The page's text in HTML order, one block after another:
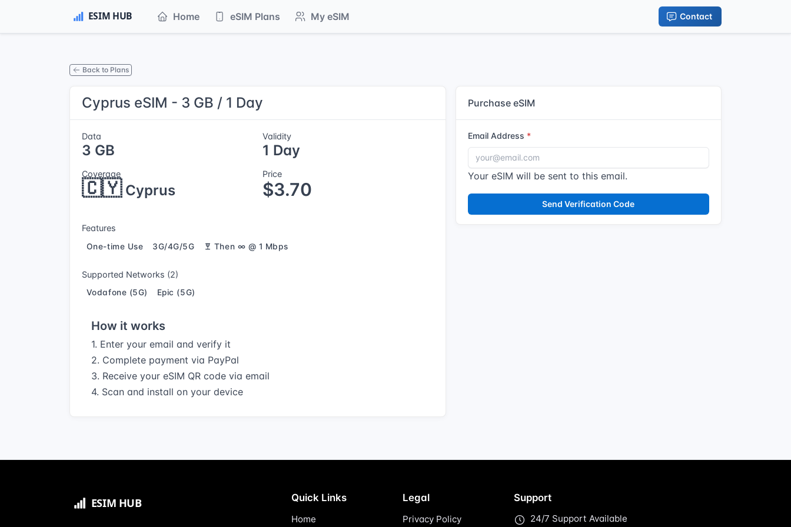
Home eSIM Plans My eSIM Contact
Back to Plans
Cyprus eSIM - 3 GB / 1 Day
Data
3 GB
Validity
1 Day
Coverage
🇨🇾Cyprus
Price
$3.70
Features
One-time Use 3G/4G/5G Then ∞ @ 1 Mbps
Supported Networks (2)
Vodafone (5G) Epic (5G)
How it works
1. Enter your email and verify it
2. Complete payment via PayPal
3. Receive your eSIM QR code via email
4. Scan and install on your device
Purchase eSIM
Email Address
Your eSIM will be sent to this email.
Send Verification Code
Quick Links
Home
Legal
Privacy Policy
Support
24/7 Support Available